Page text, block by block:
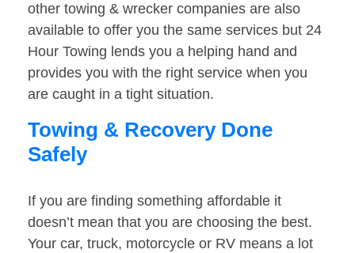
other towing & wrecker companies are also
available to offer you the same services but 24
Hour Towing lends you a helping hand and
provides you with the right service when you
are caught in a tight situation.
Towing & Recovery Done
Safely
If you are finding something affordable it
doesn’t mean that you are choosing the best.
Your car, truck, motorcycle or RV means a lot